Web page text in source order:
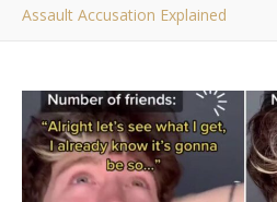
Assault Accusation Explained